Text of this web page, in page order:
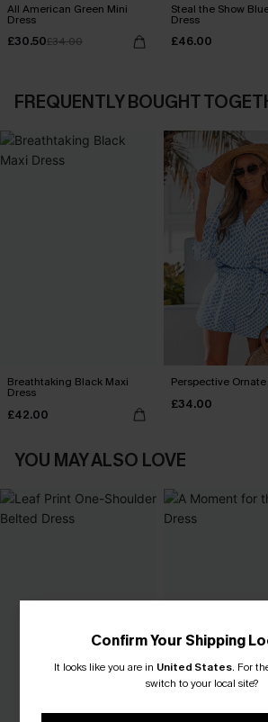
All American Green Mini
Dress
£30.50£34.00
Steal the Show
Dress
£46.00
FREQUENTLY BOUGHT
Breathtaking Black Maxi
Dress
£42.00
Perspective
£34.00
YOU MAY ALSO LOVE
Confirm Your Shipping
It looks like you are in United States. For
switch to your local site?